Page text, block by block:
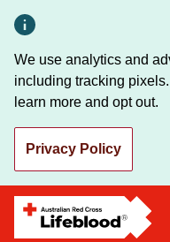
We use analytics and
including tracking
learn more and opt out.
Privacy Policy